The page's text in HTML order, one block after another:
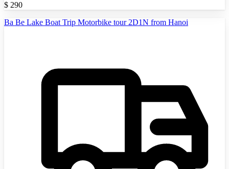
$ 290
Ba Be Lake Boat Trip Motorbike tour 2D1N from Hanoi